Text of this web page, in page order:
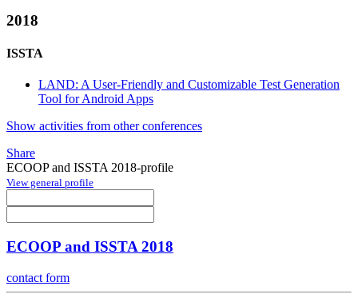
2018
ISSTA
LAND: A User-Friendly and Customizable Test Generation
Tool for Android Apps
Show activities from other conferences
Share
ECOOP and ISSTA 2018-profile
View general profile
ECOOP and ISSTA 2018
contact form